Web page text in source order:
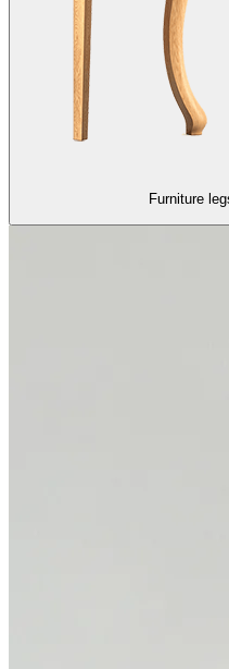
Furniture